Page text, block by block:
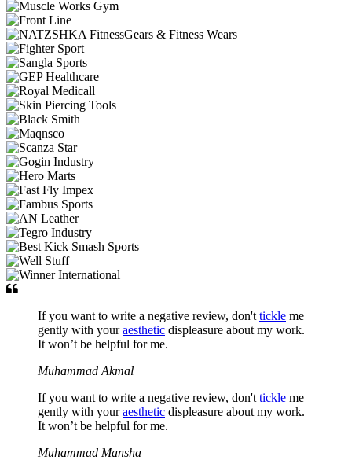
If you want to write a negative review, don't tickle me
gently with youraesthetic displeasure about my work.
It won’t be helpful for me.
Muhammad Akmal
If you want to write a negative review, don't tickle me
gently with youraesthetic displeasure about my work.
It won’t be helpful for me.
Muhammad Mansha